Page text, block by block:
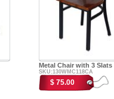
Metal Chair with 3 Slats
SKU:130WMC118CA
$ 75.00